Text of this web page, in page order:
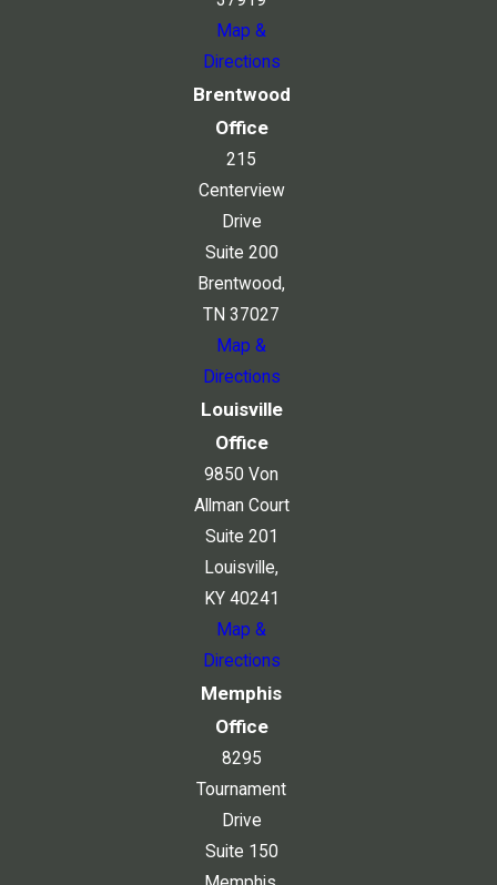
Map &
Directions
Brentwood
Office
215
Centerview
Drive
Suite 200
Brentwood,
TN 37027
Map &
Directions
Louisville
Office
9850 Von
Allman Court
Suite 201
Louisville,
KY 40241
Map &
Directions
Memphis
Office
8295
Tournament
Drive
Suite 150